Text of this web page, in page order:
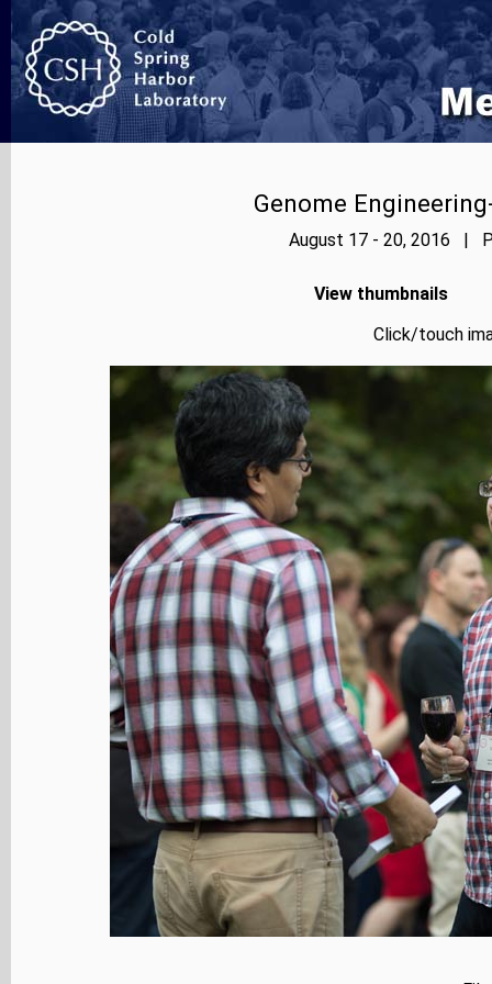
Genome
August 17 - 20, 2016 |
View thumbnails
Click/touch